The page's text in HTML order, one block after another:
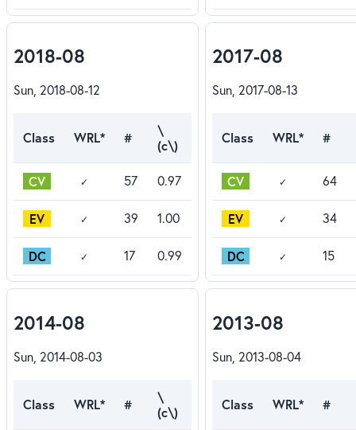
2018-08
Sun, 2018-08-12
Class WRL* #
\
(c\)
CV ✓ 57 0.97
EV ✓ 39 1.00
DC ✓ 17 0.99
2017-08
Sun, 2017-08-13
Class WRL* #
CV ✓ 64
EV ✓ 34
DC ✓ 15
2014-08
Sun, 2014-08-03
Class WRL* #
\
(c\)
2013-08
Sun, 2013-08-04
Class WRL* #